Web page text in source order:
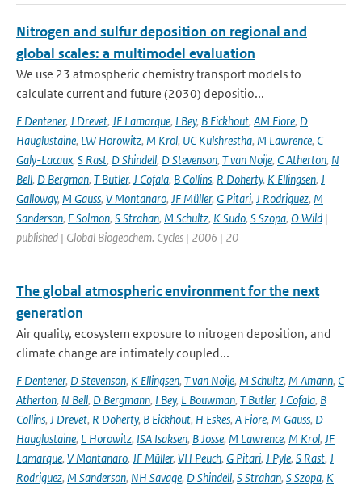
Nitrogen and sulfur deposition on regional and
global scales: a multimodel evaluation
We use 23 atmospheric chemistry transport models to
calculate current and future (2030) depositio...
F Dentener, J Drevet, JF Lamarque, I Bey, B Eickhout, AM Fiore, D
Hauglustaine, LW Horowitz, M Krol, UC Kulshrestha, M Lawrence, C
Galy-Lacaux, S Rast, D Shindell, D Stevenson, T van Noije, C Atherton, N
Bell, D Bergman, T Butler, J Cofala, B Collins, R Doherty, K Ellingsen, J
Galloway, M Gauss, V Montanaro, JF Müller, G Pitari, J Rodriguez, M
Sanderson, F Solmon, S Strahan, M Schultz, K Sudo, S Szopa, O Wild |
published | Global Biogeochem. Cycles | 2006 | 20
The global atmospheric environment for the next
generation
Air quality, ecosystem exposure to nitrogen deposition, and
climate change are intimately coupled...
F Dentener, D Stevenson, K Ellingsen, T van Noije, M Schultz, M Amann, C
Atherton, N Bell, D Bergmann, I Bey, L Bouwman, T Butler, J Cofala, B
Collins, J Drevet, R Doherty, B Eickhout, H Eskes, A Fiore, M Gauss, D
Hauglustaine, L Horowitz, ISA Isaksen, B Josse, M Lawrence, M Krol, JF
Lamarque, V Montanaro, JF Müller, VH Peuch, G Pitari, J Pyle, S Rast, J
Rodriguez, M Sanderson, NH Savage, D Shindell, S Strahan, S Szopa, K